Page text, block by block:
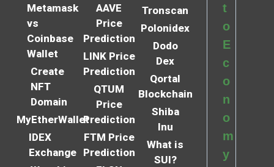
Metamask
vs
Coinbase
Wallet
Create
NFT
Domain
MyEtherWallet
IDEX
Exchange
AAVE
Price
Prediction
LINK Price
Prediction
QTUM
Price
Prediction
FTM Price
Prediction
Tronscan
Polonidex
Dodo
Dex
Qortal
Blockchain
Shiba
Inu
What is
SUI?
t
o
E
c
o
n
o
m
y